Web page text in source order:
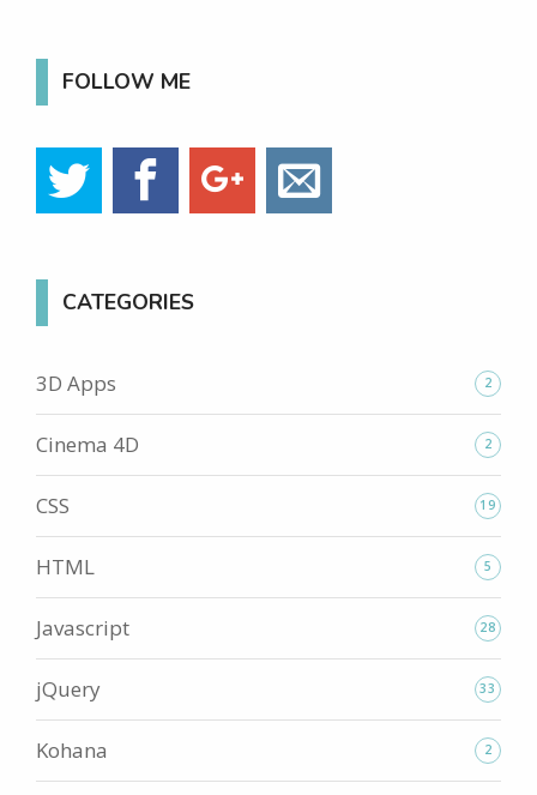
FOLLOW ME
CATEGORIES
3D Apps 2
Cinema 4D 2
CSS 19
HTML 5
Javascript 28
jQuery 33
Kohana 2